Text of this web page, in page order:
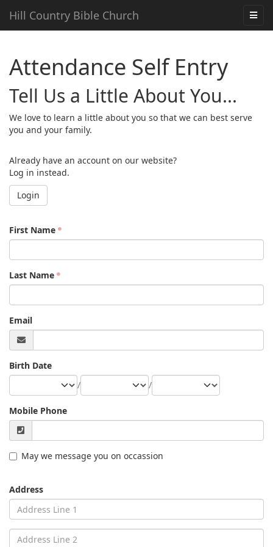
Hill Country Bible Church
Attendance Self Entry
Tell Us a Little About You...
We love to learn a little about you so that we can best serve
you and your family.
Already have an account on our website?
Log in instead.
Login
First Name
Last Name
Email
Birth Date
/
/
Mobile Phone
May we message you on occassion
Address